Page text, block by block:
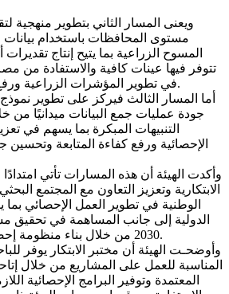
ويعنى المسار الثاني بتطوير منهجية
مستوى المحافظات باستخدام بيانات
المسوح الزراعية بما يتيح إنتاج
تتوفر فيها عينات كافية والاستفادة من
في تطوير المؤشرات الزراعية ورفع كفاءة إنتاج الإحصاءات.
أما المسار الثالث فيركز على تطوير
جودة عمليات جمع البيانات ميدانيًا من
التنبيهات المبكرة بما يسهم في
الإحصائية ورفع كفاءة المتابعة وتحسين
وأكدت الهيئة أن هذه المسارات تأتي
الابتكارية وتعزيز التعاون مع المجتمع
الوطنية في تطوير العمل الإحصائي
الدولية إلى جانب المساهمة في تحقيق
2030 من خلال بناء منظومة إحصائية أكثر كفاءة وابتكارًا.
وأوضحـت الهيئة أن مختبر الابتكار يوفر
المناسبة للعمل على المشاريع من خلال
المعتمدة وتوفير البرامج الإحصائية